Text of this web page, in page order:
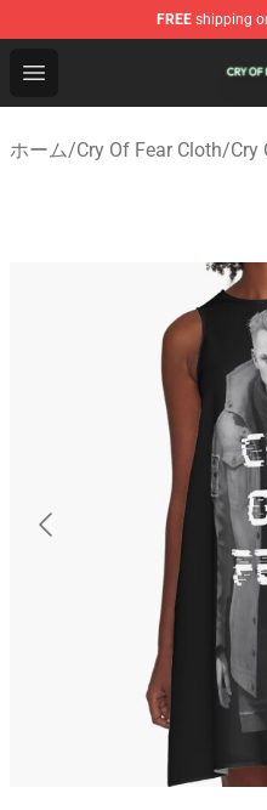
FREE shipping
Open menu
Cry Of Fear Shop -
ホーム/Cry Of Fear Cloth/Cry